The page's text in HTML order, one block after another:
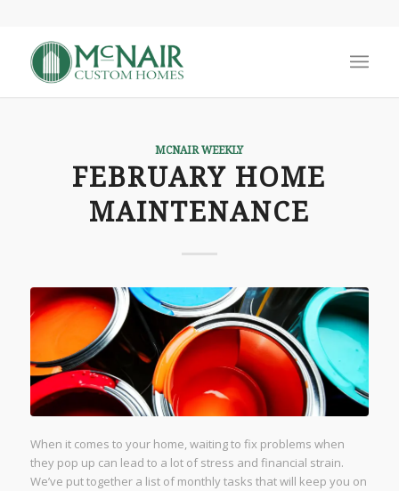
MCNAIR WEEKLY
FEBRUARY HOME
MAINTENANCE
When it comes to your home, waiting to fix problems when
they pop up can lead to a lot of stress and financial strain.
We’ve put together a list of monthly tasks that will keep you on